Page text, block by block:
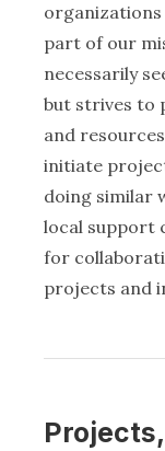
organizations
part of our
necessarily
but strives to
and
initiate
doing similar
local support
for
projects and